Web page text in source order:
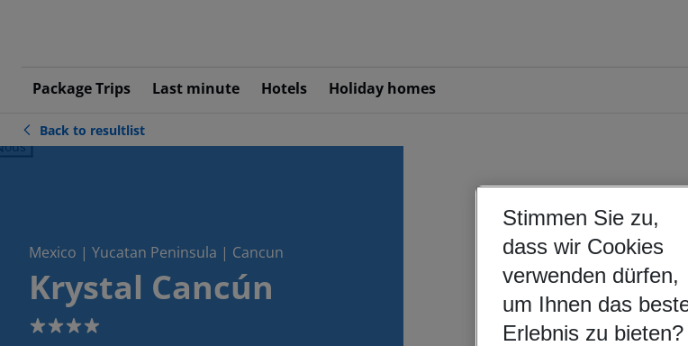
Package Trips Last minute Hotels Holiday homes
Back to resultlist
Mexico | Yucatan Peninsula | Cancun
Krystal Cancún
4
Stimmen Sie zu,
dass wir Cookies
verwenden dürfen,
um Ihnen das
Erlebnis zu bieten?